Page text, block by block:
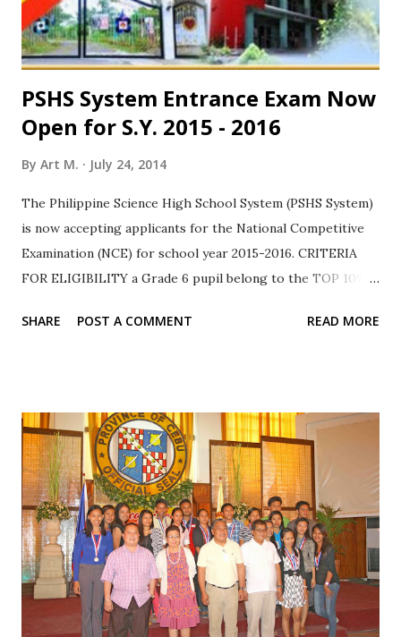
of citizenship, you are required to submit your birth
certificate. If evaluated favor...
PSHS System Entrance Exam Now
Open for S.Y. 2015 - 2016
By Art M. July 24, 2014
The Philippine Science High School System (PSHS System)
is now accepting applicants for the National Competitive
Examination (NCE) for school year 2015-2016. CRITERIA
FOR ELIGIBILITY a Grade 6 pupil belong to the TOP 10%
do not belong to the TOP 10% but have a final grade of at
good health of good conduct and behavior have not taken
the NCE previously APPLICATION REQUIREMENTS: Fully
accomplished Application Form in two (2) copies Two (2)
identical recent 1x1 ID pictures Non-refundable test fee
(Php 100 for private schools, free for public schools) Copy
of report card (SY 2013-2014) SCREENING PROCESS Only
one test will be administered, a scholastic aptitude test
(known as National Competitive Examination ) which is
designed to ...
SHARE POST A COMMENT READ MORE